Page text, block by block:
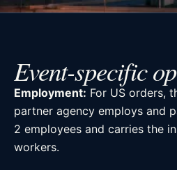
Event-specific
Employment: For US orders,
partner agency employs and
2 employees and carries the
workers.